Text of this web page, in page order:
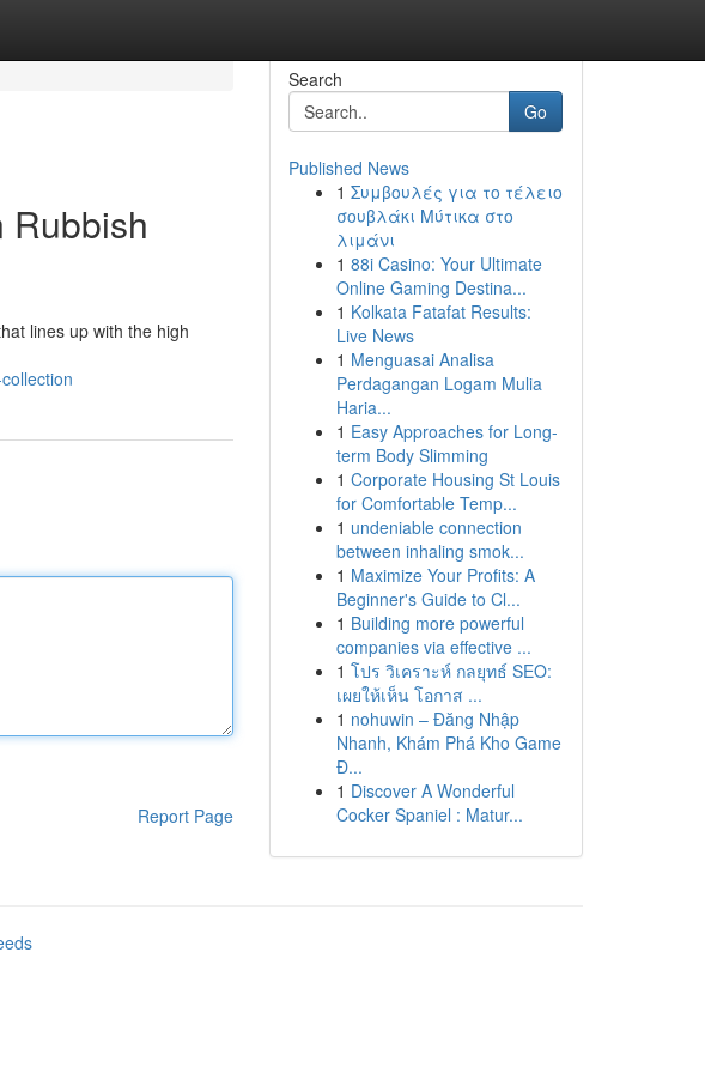
Rubbish
lines up with the high
Report Page
Search
Go
Published News
1 Συμβουλές για το τέλειο
σουβλάκι Μύτικα στο
λιμάνι
1 88i Casino: Your Ultimate
Online Gaming Destina...
1 Kolkata Fatafat Results:
Live News
1 Menguasai Analisa
Perdagangan Logam Mulia
Haria...
1 Easy Approaches for Long-
term Body Slimming
1 Corporate Housing St Louis
for Comfortable Temp...
1 undeniable connection
between inhaling smok...
1 Maximize Your Profits: A
Beginner's Guide to Cl...
1 Building more powerful
companies via effective ...
1 โปร วิเคราะห์ กลยุทธ์ SEO:
เผยให้เห็น โอกาส ...
1 nohuwin – Đăng Nhập
Nhanh, Khám Phá Kho Game
Đ...
1 Discover A Wonderful
Cocker Spaniel : Matur...